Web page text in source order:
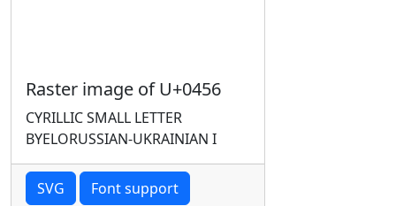
Raster image of U+0456
CYRILLIC SMALL LETTER
BYELORUSSIAN-UKRAINIAN I
SVG Font support